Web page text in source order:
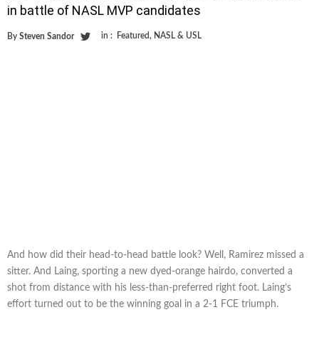
in battle of NASL MVP candidates
By Steven Sandor in : Featured, NASL & USL
And how did their head-to-head battle look? Well, Ramirez missed a
sitter. And Laing, sporting a new dyed-orange hairdo, converted a
shot from distance with his less-than-preferred right foot. Laing’s
effort turned out to be the winning goal in a 2-1 FCE triumph.